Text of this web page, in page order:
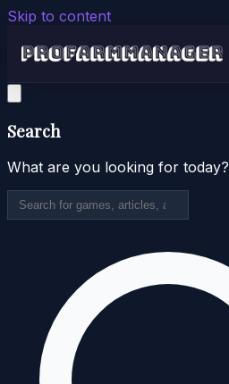
Skip to content
Search
What are you looking for today?